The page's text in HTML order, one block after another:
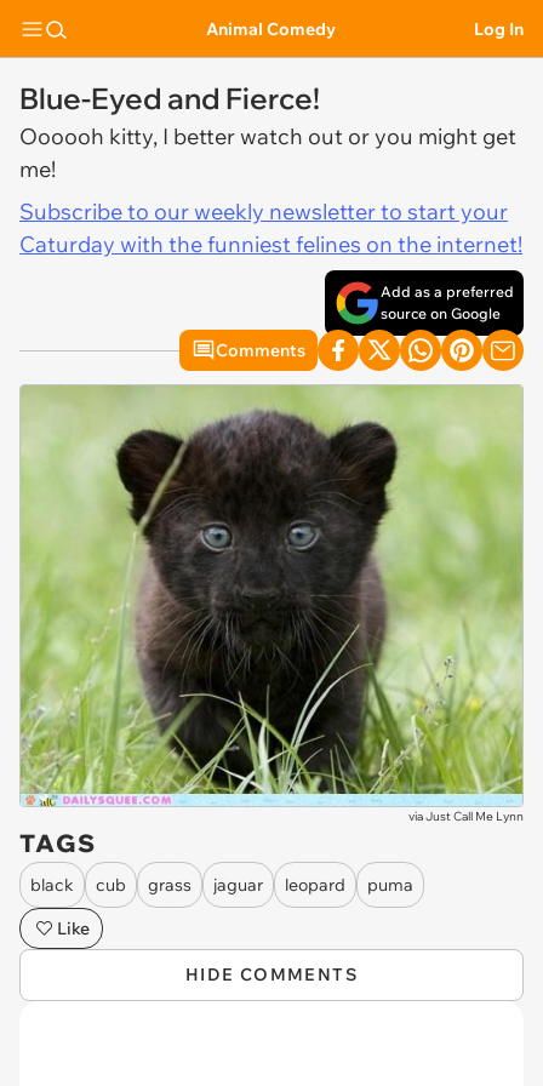
Animal Comedy Log In
Blue-Eyed and Fierce!
Oooooh kitty, I better watch out or you might get
me!
Subscribe to our weekly newsletter to start your
Caturday with the funniest felines on the internet!
Add as a preferred
source on Google
Comments
viaJust Call Me Lynn
TAGS
black cub grass jaguar leopard
puma
Like
HIDE COMMENTS